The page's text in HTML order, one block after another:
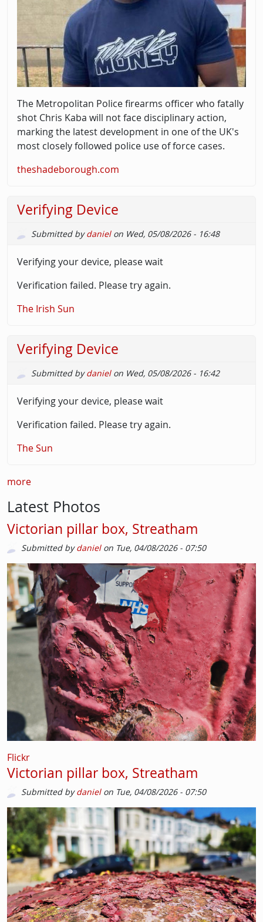
The Metropolitan Police firearms officer who fatally
shot Chris Kaba will not face disciplinary action,
marking the latest development in one of the UK's
most closely followed police use of force cases.
theshadeborough.com
Verifying Device
Submitted bydanielon Wed, 05/08/2026 - 16:48
Verifying your device, please wait
Verification failed. Please try again.
The Irish Sun
Verifying Device
Submitted bydanielon Wed, 05/08/2026 - 16:42
Verifying your device, please wait
Verification failed. Please try again.
The Sun
more
Latest Photos
Victorian pillar box, Streatham
Submitted bydanielon Tue, 04/08/2026 - 07:50
Flickr
Victorian pillar box, Streatham
Submitted bydanielon Tue, 04/08/2026 - 07:50